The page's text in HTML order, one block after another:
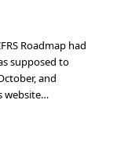
Roadmap had
supposed to
and
website…